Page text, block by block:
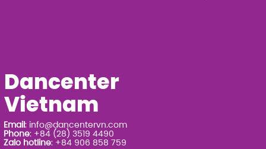
Dancenter
Vietnam
Email: info@dancentervn.com
Phone: +84 (28) 3519 4490
Zalo hotline: +84 906 858 759